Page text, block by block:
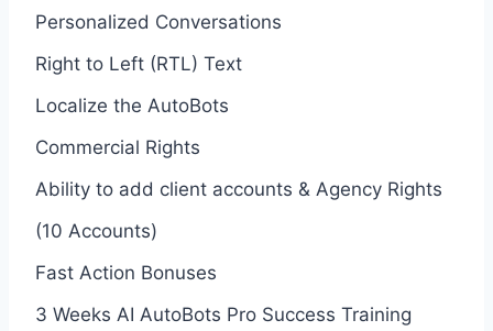
Personalized Conversations
Right to Left (RTL) Text
Localize the AutoBots
Commercial Rights
Ability to add client accounts & Agency Rights
(10 Accounts)
Fast Action Bonuses
3 Weeks AI AutoBots Pro Success Training